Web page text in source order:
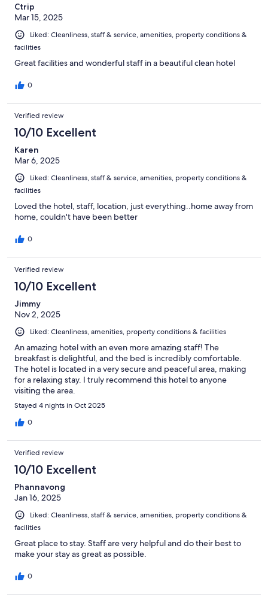
Ctrip
Mar 15, 2025
Liked: Cleanliness, staff & service, amenities, property conditions &
facilities
Great facilities and wonderful staff in a beautiful clean hotel
0
Verified review
10/10 Excellent
Karen
Mar 6, 2025
Liked: Cleanliness, staff & service, amenities, property conditions &
facilities
Loved the hotel, staff, location, just everything..home away from
home, couldn't have been better
0
Verified review
10/10 Excellent
Jimmy
Nov 2, 2025
Liked: Cleanliness, amenities, property conditions & facilities
An amazing hotel with an even more amazing staff! The
breakfast is delightful, and the bed is incredibly comfortable.
The hotel is located in a very secure and peaceful area, making
for a relaxing stay. I truly recommend this hotel to anyone
visiting the area.
Stayed 4 nights in Oct 2025
0
Verified review
10/10 Excellent
Phannavong
Jan 16, 2025
Liked: Cleanliness, staff & service, amenities, property conditions &
facilities
Great place to stay. Staff are very helpful and do their best to
make your stay as great as possible.
0